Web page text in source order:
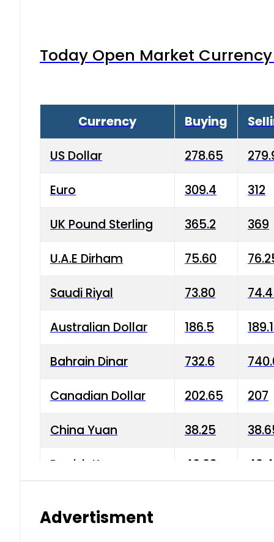
Today Open Market
Currency Buying
US Dollar 278.65
Euro 309.4 312
UK Pound Sterling 365.2 369
U.A.E Dirham 75.60
Saudi Riyal 73.80
Australian Dollar 186.5
Bahrain Dinar 732.6
Canadian Dollar 202.65 207
China Yuan 38.25
Danish Krone 40.03
Advertisment